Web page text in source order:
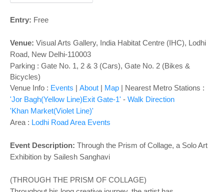
Entry: Free
Venue: Visual Arts Gallery, India Habitat Centre (IHC), Lodhi
Road, New Delhi-110003
Parking : Gate No. 1, 2 & 3 (Cars), Gate No. 2 (Bikes &
Bicycles)
Venue Info : Events | About | Map | Nearest Metro Stations :
'Jor Bagh(Yellow Line)Exit Gate-1' - Walk Direction
'Khan Market(Violet Line)'
Area : Lodhi Road Area Events
Event Description: Through the Prism of Collage, a Solo Art
Exhibition by Sailesh Sanghavi
(THROUGH THE PRISM OF COLLAGE)